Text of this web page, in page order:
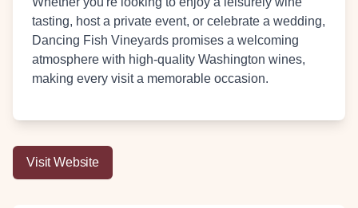
tasting, host a private event, or celebrate a wedding,
Dancing Fish Vineyards promises a welcoming
atmosphere with high-quality Washington wines,
making every visit a memorable occasion.
Visit Website